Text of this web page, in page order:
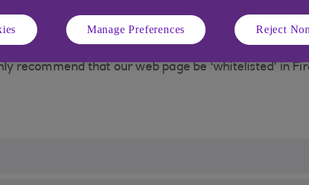
crime
(from version 72) that means Mozilla
customers and comply with our PSD2
recommend that our web page be ‘whitelisted’ in
Manage Preferences Reject